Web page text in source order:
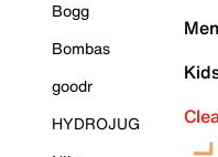
Bogg
Bombas
goodr
HYDROJUG